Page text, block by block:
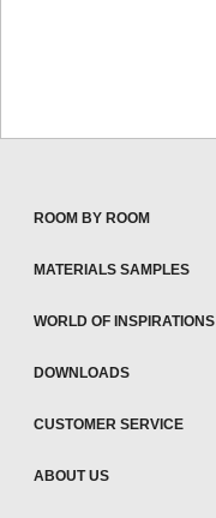
ROOM BY ROOM
MATERIALS SAMPLES
WORLD OF INSPIRATIONS
DOWNLOADS
CUSTOMER SERVICE
ABOUT US